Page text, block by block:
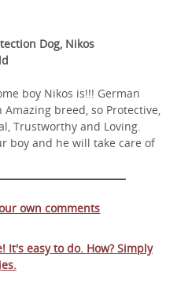
Dog, Nikos
boy Nikos is!!! German
breed, so Protective,
Trustworthy and Loving.
boy and he will take care of
own comments
It's easy to do. How? Simply
.